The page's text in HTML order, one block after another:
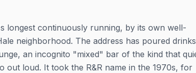
longest continuously running, by its own well-
neighborhood. The address has poured
an incognito "mixed" bar of the kind that
out loud. It took the R&R name in the 1970s, for